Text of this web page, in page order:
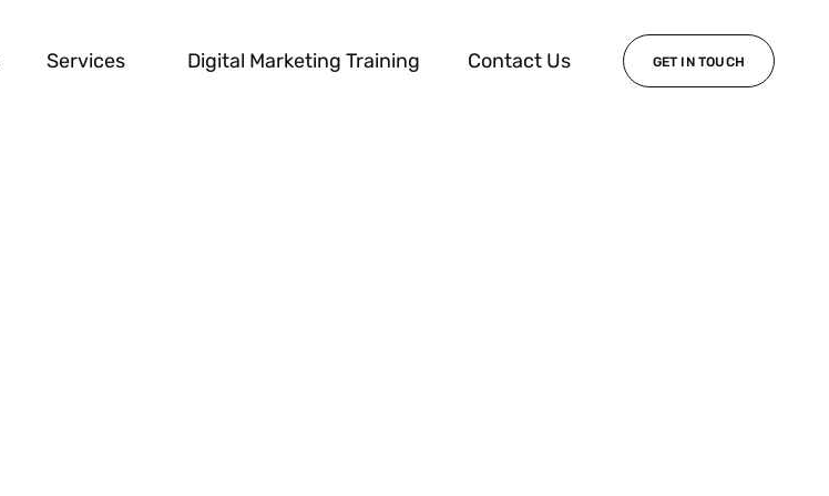
Services Digital Marketing Training Contact Us GET IN TOUCH